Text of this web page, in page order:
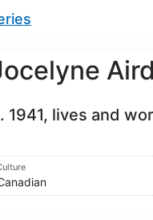
1941, lives and